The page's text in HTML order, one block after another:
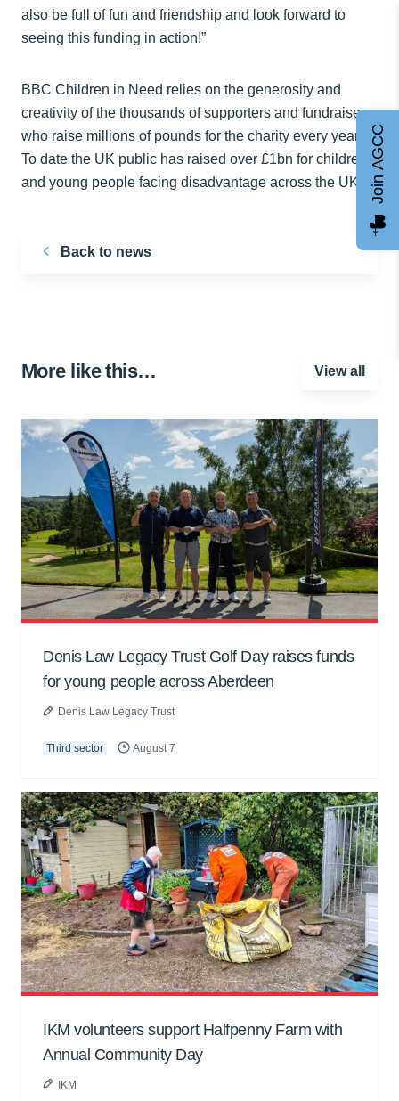
also be full of fun and friendship and look forward to
seeing this funding in action!”
BBC Children in Need relies on the generosity and
creativity of the thousands of supporters and fundraisers
who raise millions of pounds for the charity every year.
To date the UK public has raised over £1bn for children
and young people facing disadvantage across the UK.
Back to news
More like this… View all
Denis Law Legacy Trust Golf Day raises funds
for young people across Aberdeen
Denis Law Legacy Trust
Third sector August 7
IKM volunteers support Halfpenny Farm with
Annual Community Day
IKM
Join AGCC